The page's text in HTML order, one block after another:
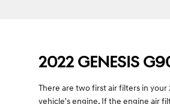
2022 GENESIS
There are two first air filters in
vehicle's engine. If the engine air